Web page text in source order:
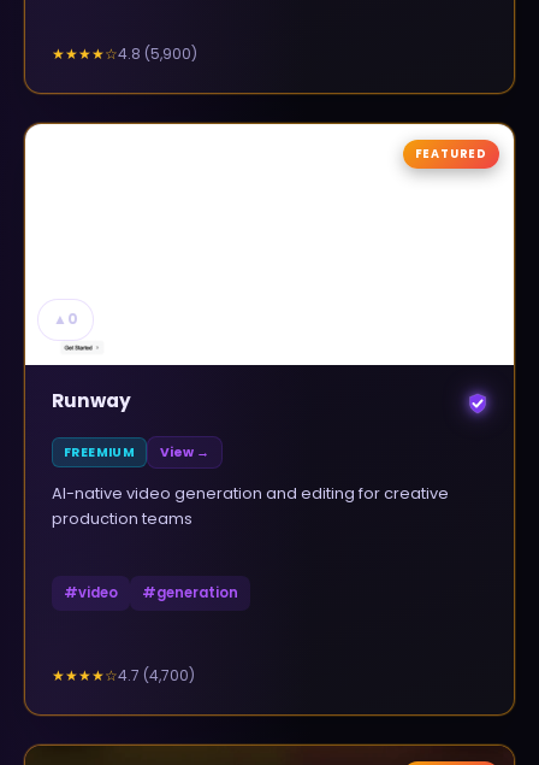
★★★★☆4.8 (5,900)
▲ 0
FEATURED
Runway
FREEMIUM View →
AI-native video generation and editing for creative
production teams
#video #generation
★★★★☆4.7 (4,700)